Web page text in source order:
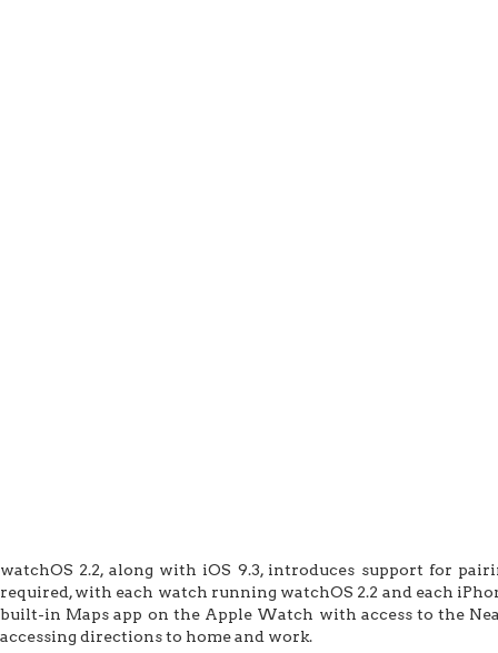
watchOS 2.2, along with iOS 9.3, introduces support for
required, with each watch running watchOS 2.2 and each
built-in Maps app on the Apple Watch with access to the
accessing directions to home and work.